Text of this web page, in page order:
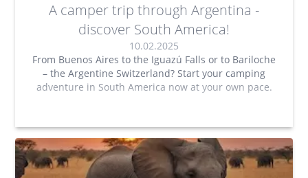
A camper trip through Argentina -
discover South America!
10.02.2025
From Buenos Aires to the Iguazú Falls or to Bariloche
– the Argentine Switzerland? Start your camping
adventure in South America now at your own pace.